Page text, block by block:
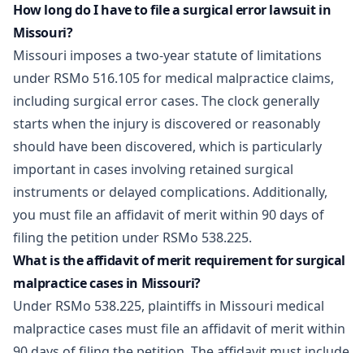
How long do I have to file a surgical error lawsuit in
Missouri?
Missouri imposes a two-year statute of limitations
under RSMo 516.105 for medical malpractice claims,
including surgical error cases. The clock generally
starts when the injury is discovered or reasonably
should have been discovered, which is particularly
important in cases involving retained surgical
instruments or delayed complications. Additionally,
you must file an affidavit of merit within 90 days of
filing the petition under RSMo 538.225.
What is the affidavit of merit requirement for surgical
malpractice cases in Missouri?
Under RSMo 538.225, plaintiffs in Missouri medical
malpractice cases must file an affidavit of merit within